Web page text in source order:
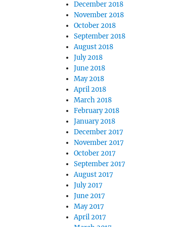
December 2018
November 2018
October 2018
September 2018
August 2018
July 2018
June 2018
May 2018
April 2018
March 2018
February 2018
January 2018
December 2017
November 2017
October 2017
September 2017
August 2017
July 2017
June 2017
May 2017
April 2017